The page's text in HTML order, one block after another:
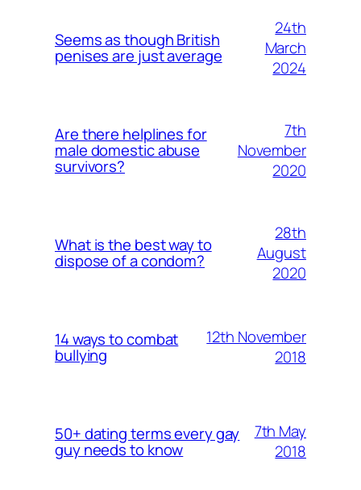
Seems as though British
penises are just average
24th
March
2024
Are there helplines for
male domestic abuse
survivors?
7th
November
2020
What is the best way to
dispose of a condom?
28th
August
2020
14 ways to combat
bullying
12th November
2018
50+ dating terms every gay
guy needs to know
7th May
2018